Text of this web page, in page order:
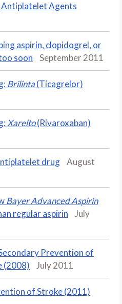
Agents
aspirin, clopidogrel, or
soon
September 2011
Brilinta(Ticagrelor)
Xarelto(Rivaroxaban)
drug
August
Bayer Advanced Aspirin
regular aspirin
July
Prevention of
(2008)
July 2011
of Stroke (2011)